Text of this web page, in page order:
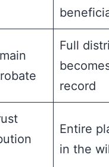
Full
record
Entire
in the